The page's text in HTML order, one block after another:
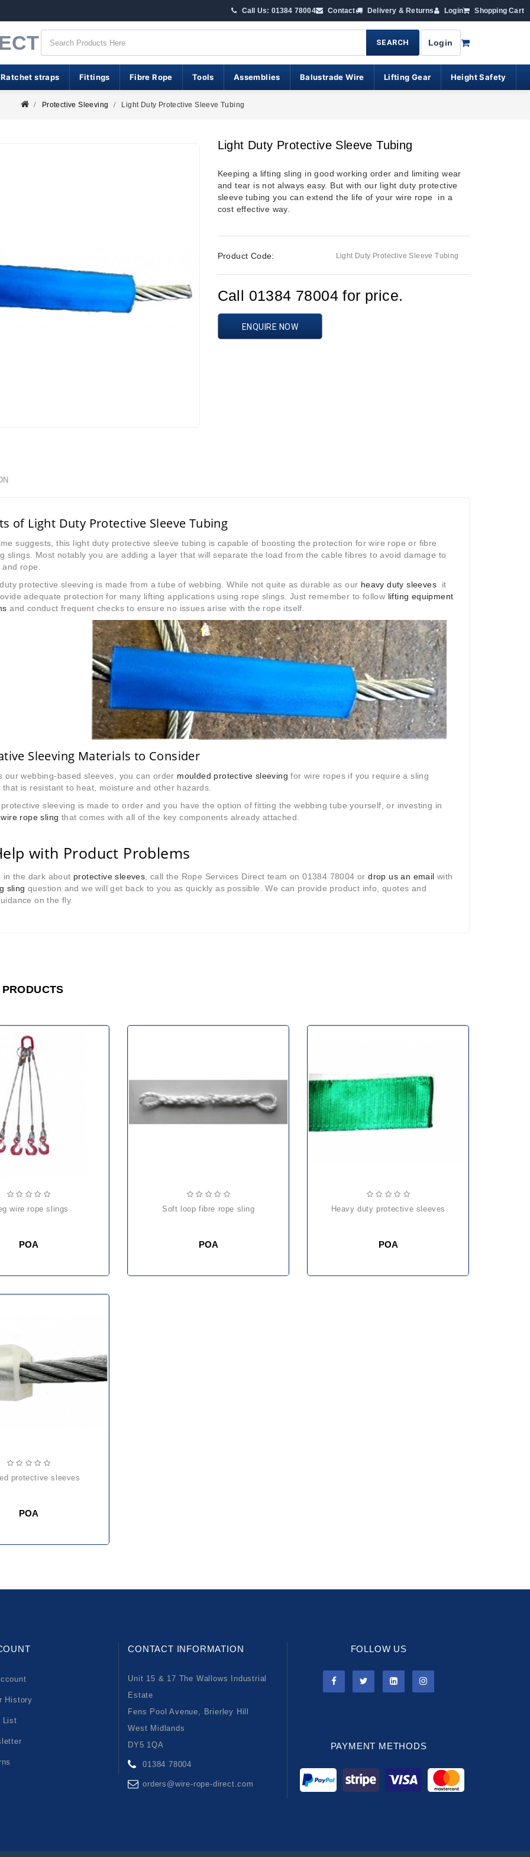
Call Us: 01384 78004 Contact Delivery & Returns Login Shopping Cart
SEARCH Login
straps Fittings Fibre Rope Tools Assemblies Balustrade Wire Lifting Gear Height Safety
Protective Sleeving Light Duty Protective Sleeve Tubing
Light Duty Protective Sleeve Tubing
Keeping a lifting sling in good working order and limiting wear
and tear is not always easy. But with our light duty protective
sleeve tubing you can extend the life of your wire rope in a
cost effective way.
Product Code: Light Duty Protective Sleeve Tubing
Call 01384 78004 for price.
ENQUIRE NOW
of Light Duty Protective Sleeve Tubing
suggests, this light duty protective sleeve tubing is capable of boosting the protection for wire rope or fibre
slings. Most notably you are adding a layer that will separate the load from the cable fibres to avoid damage to
and rope.
protective sleeving is made from a tube of webbing. While not quite as durable as our heavy duty sleeves it
adequate protection for many lifting applications using rope slings. Just remember to follow lifting equipment
and conduct frequent checks to ensure no issues arise with the rope itself.
Sleeving Materials to Consider
our webbing-based sleeves, you can order moulded protective sleevingfor wire ropes if you require a sling
that is resistant to heat, moisture and other hazards.
sleeving is made to order and you have the option of fitting the webbing tube yourself, or investing in
rope sling that comes with all of the key components already attached.
with Product Problems
in the dark about protective sleeves, call the Rope Services Direct team on 01384 78004 ordrop us an email with
sling question and we will get back to you as quickly as possible. We can provide product info, quotes and
on the fly.
wire rope slings
POA
soft loop fibre rope sling
POA
heavy duty protective sleeves
POA
protective sleeves
POA
History
List
CONTACT INFORMATION
Unit 15 & 17 The Wallows Industrial
Estate
Fens Pool Avenue, Brierley Hill
West Midlands
DY5 1QA
01384 78004
orders@wire-rope-direct.com
FOLLOW US
PAYMENT METHODS